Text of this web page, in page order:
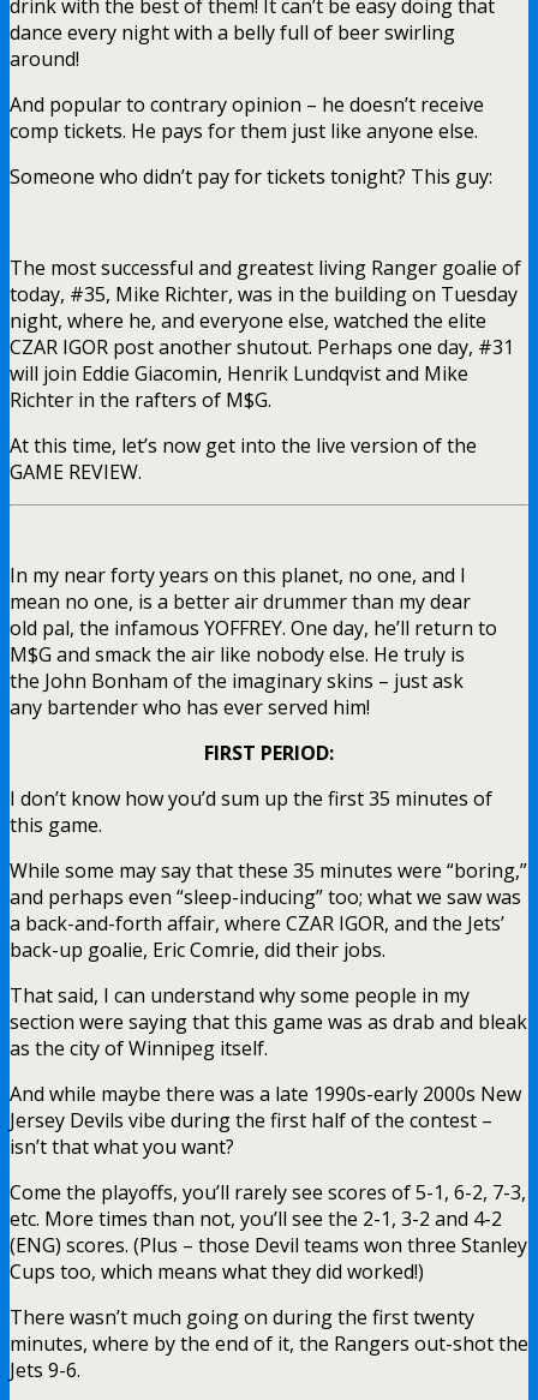
drink with the best of them! It can’t be easy doing that
dance every night with a belly full of beer swirling
around!
And popular to contrary opinion – he doesn’t receive
comp tickets. He pays for them just like anyone else.
Someone who didn’t pay for tickets tonight? This guy:
The most successful and greatest living Ranger goalie of
today, #35, Mike Richter, was in the building on Tuesday
night, where he, and everyone else, watched the elite
CZAR IGOR post another shutout. Perhaps one day, #31
will join Eddie Giacomin, Henrik Lundqvist and Mike
Richter in the rafters of M$G.
At this time, let’s now get into the live version of the
GAME REVIEW.
In my near forty years on this planet, no one, and I
mean no one, is a better air drummer than my dear
old pal, the infamous YOFFREY. One day, he’ll return to
M$G and smack the air like nobody else. He truly is
the John Bonham of the imaginary skins – just ask
any bartender who has ever served him!
FIRST PERIOD:
I don’t know how you’d sum up the first 35 minutes of
this game.
While some may say that these 35 minutes were “boring,”
and perhaps even “sleep-inducing” too; what we saw was
a back-and-forth affair, where CZAR IGOR, and the Jets’
back-up goalie, Eric Comrie, did their jobs.
That said, I can understand why some people in my
section were saying that this game was as drab and bleak
as the city of Winnipeg itself.
And while maybe there was a late 1990s-early 2000s New
Jersey Devils vibe during the first half of the contest –
isn’t that what you want?
Come the playoffs, you’ll rarely see scores of 5-1, 6-2, 7-3,
etc. More times than not, you’ll see the 2-1, 3-2 and 4-2
(ENG) scores. (Plus – those Devil teams won three Stanley
Cups too, which means what they did worked!)
There wasn’t much going on during the first twenty
minutes, where by the end of it, the Rangers out-shot the
Jets 9-6.